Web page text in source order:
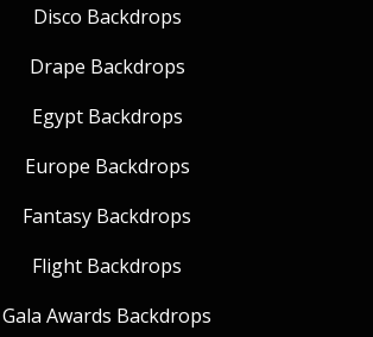
Disco Backdrops
Drape Backdrops
Egypt Backdrops
Europe Backdrops
Fantasy Backdrops
Flight Backdrops
Gala Awards Backdrops